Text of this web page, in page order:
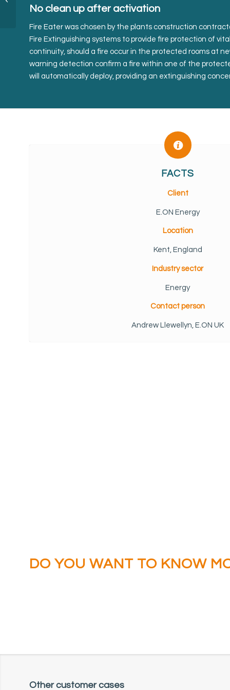
No clean up after activation
Fire Eater was chosen by the plants construction
Fire Extinguishing systems to provide fire protection of
continuity, should a fire occur in the protected rooms at
warning detection confirm a fire within one of the
will automatically deploy, providing an extinguishing
FACTS
Client
E.ON Energy
Location
Kent, England
Industry sector
Energy
Contact person
Andrew Llewellyn, E.ON UK
DO YOU WANT TO KNOW
Other customer cases